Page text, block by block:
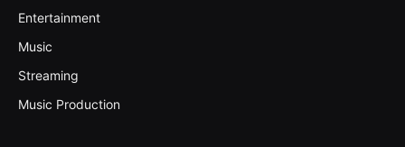
Entertainment
Music
Streaming
Music Production